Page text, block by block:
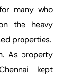
many who
the heavy
properties.
As property
kept